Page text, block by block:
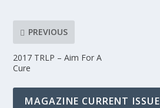
PREVIOUS
2017 TRLP – Aim For A
Cure
MAGAZINE CURRENT ISSUE